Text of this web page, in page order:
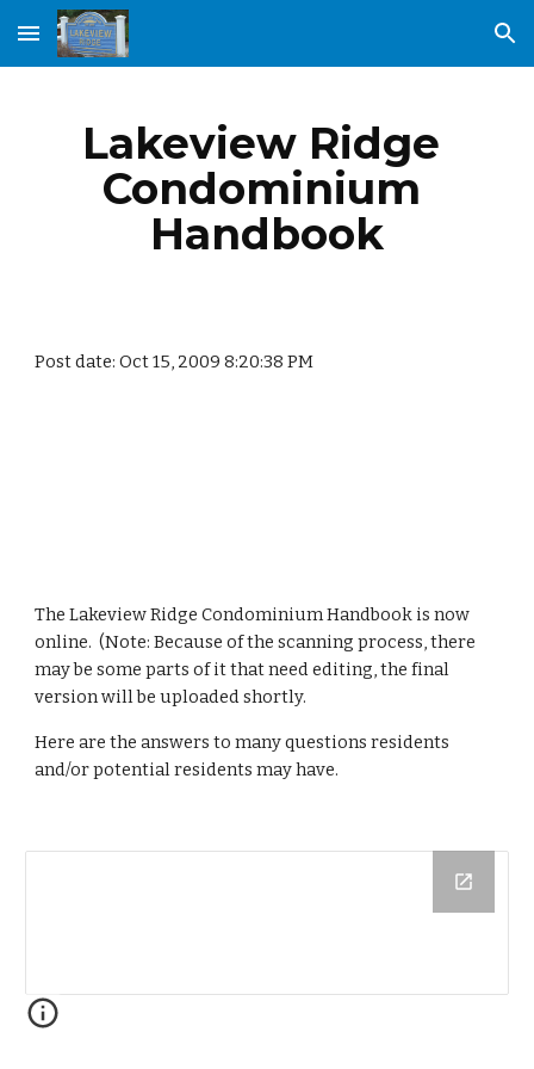
Skip to main content Skip to navigation
Lakeview Ridge
Condominium
Handbook
Post date: Oct 15, 2009 8:20:38 PM
The Lakeview Ridge Condominium Handbook is now
online.  (Note: Because of the scanning process, there
may be some parts of it that need editing, the final
version will be uploaded shortly.
Here are the answers to many questions residents
and/or potential residents may have.